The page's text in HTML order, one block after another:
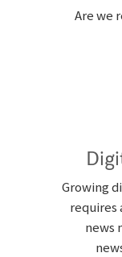
Are we
Growing
news